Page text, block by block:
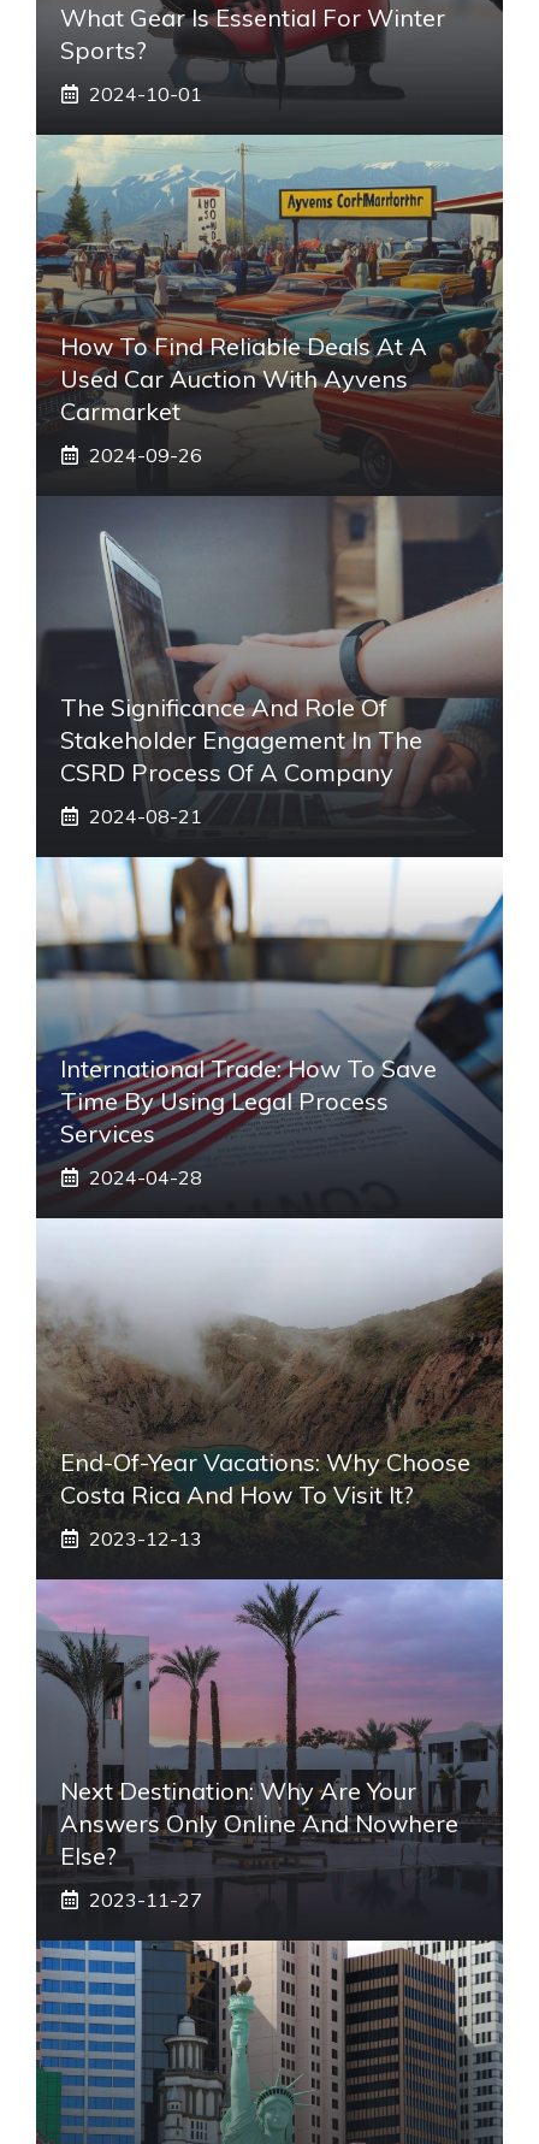
What Gear Is Essential For Winter
Sports?
2024-10-01
How To Find Reliable Deals At A
Used Car Auction With Ayvens
Carmarket
2024-09-26
The Significance And Role Of
Stakeholder Engagement In The
CSRD Process Of A Company
2024-08-21
International Trade: How To Save
Time By Using Legal Process
Services
2024-04-28
End-Of-Year Vacations: Why Choose
Costa Rica And How To Visit It?
2023-12-13
Next Destination: Why Are Your
Answers Only Online And Nowhere
Else?
2023-11-27